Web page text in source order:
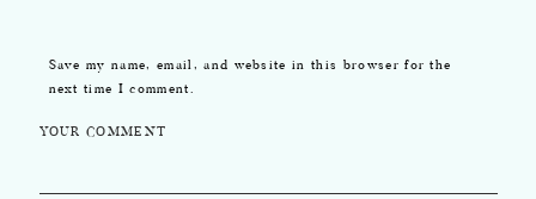
Save my name, email, and website in this browser for the
next time I comment.
YOUR COMMENT